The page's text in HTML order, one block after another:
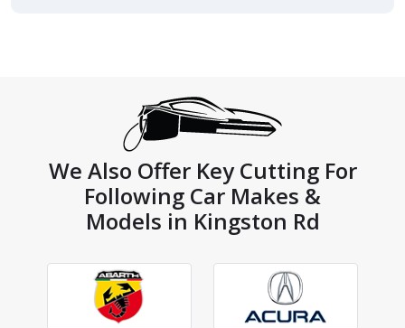
We Also Offer Key Cutting For
Following Car Makes &
Models in Kingston Rd